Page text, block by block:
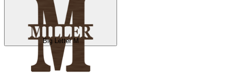
Big Letter M